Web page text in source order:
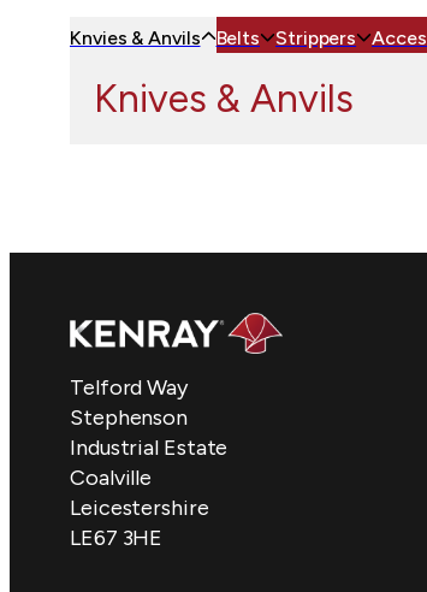
Knvies & Anvils Belts Strippers
Knives & Anvils
Telford Way
Stephenson
Industrial Estate
Coalville
Leicestershire
LE67 3HE